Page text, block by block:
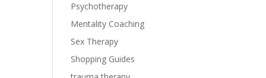
Psychotherapy
Mentality Coaching
Sex Therapy
Shopping Guides